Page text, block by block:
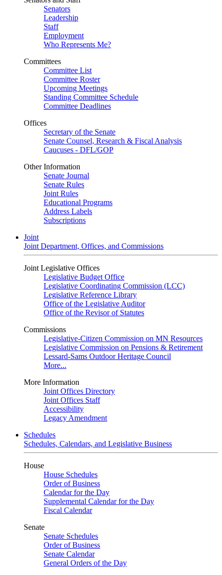
Senators
Leadership
Staff
Employment
Who Represents Me?
Committees
Committee List
Committee Roster
Upcoming Meetings
Standing Committee Schedule
Committee Deadlines
Offices
Secretary of the Senate
Senate Counsel, Research & Fiscal Analysis
Caucuses - DFL/GOP
Other Information
Senate Journal
Senate Rules
Joint Rules
Educational Programs
Address Labels
Subscriptions
Joint
Joint Department, Offices, and Commissions
Joint Legislative Offices
Legislative Budget Office
Legislative Coordinating Commission (LCC)
Legislative Reference Library
Office of the Legislative Auditor
Office of the Revisor of Statutes
Commissions
Legislative-Citizen Commission on MN Resources
Legislative Commission on Pensions & Retirement
Lessard-Sams Outdoor Heritage Council
More...
More Information
Joint Offices Directory
Joint Offices Staff
Accessibility
Legacy Amendment
Schedules
Schedules, Calendars, and Legislative Business
House
House Schedules
Order of Business
Calendar for the Day
Supplemental Calendar for the Day
Fiscal Calendar
Senate
Senate Schedules
Order of Business
Senate Calendar
General Orders of the Day